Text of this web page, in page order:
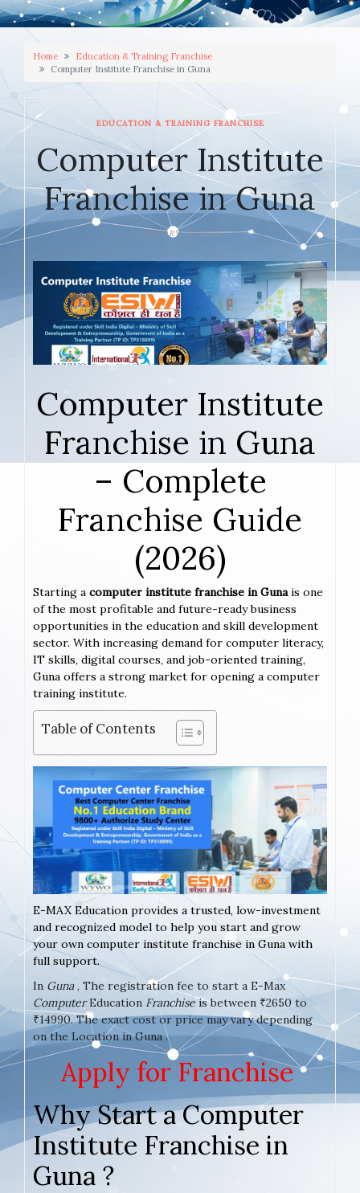
Home
Education & Training Franchise
Computer Institute Franchise in Guna
EDUCATION & TRAINING FRANCHISE
Computer Institute
Franchise in Guna
JANUARY 23, 2026
Computer Institute
Franchise in Guna
– Complete
Franchise Guide
(2026)
Starting a computer institute franchise in Gunais one
of the most profitable and future-ready business
opportunities in the education and skill development
sector. With increasing demand for computer literacy,
IT skills, digital courses, and job-oriented training,
Guna offers a strong market for opening a computer
training institute.
Table of Contents
E-MAX Education provides a trusted, low-investment
and recognized model to help you start and grow
your own computer institute franchise in Guna with
full support.
In Guna, The registration fee to start a E-Max
ComputerEducation Franchiseis between ₹2650 to
₹14990. The exact cost or price may vary depending
on the Location in Guna .
Apply for Franchise
Why Start a Computer
Institute Franchise in
Guna ?